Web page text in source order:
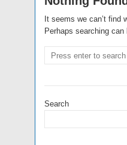
It seems we can’t find
Perhaps searching can
Search